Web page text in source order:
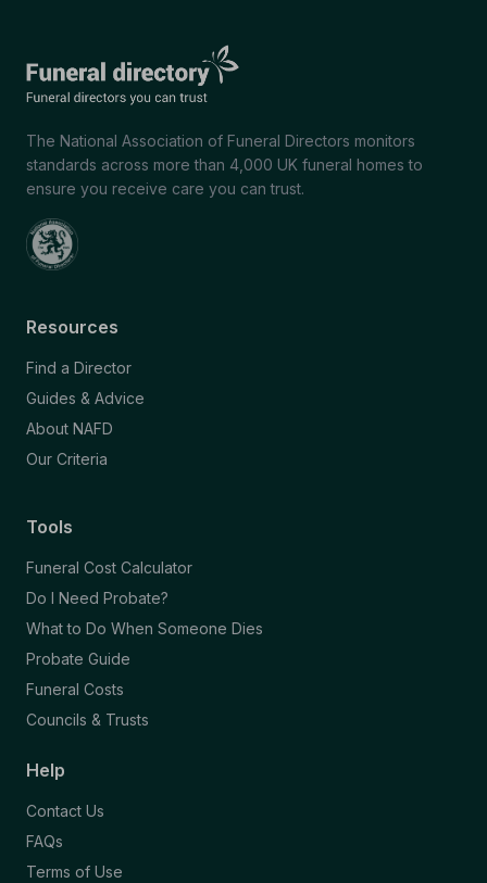
The National Association of Funeral Directors monitors
standards across more than 4,000 UK funeral homes to
ensure you receive care you can trust.
Resources
Find a Director
Guides & Advice
About NAFD
Our Criteria
Tools
Funeral Cost Calculator
Do I Need Probate?
What to Do When Someone Dies
Probate Guide
Funeral Costs
Councils & Trusts
Help
Contact Us
FAQs
Terms of Use